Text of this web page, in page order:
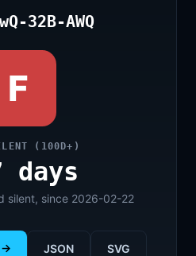
32B-AWQ
F
(100D+)
days
silent, since 2026-02-22
→ JSON SVG